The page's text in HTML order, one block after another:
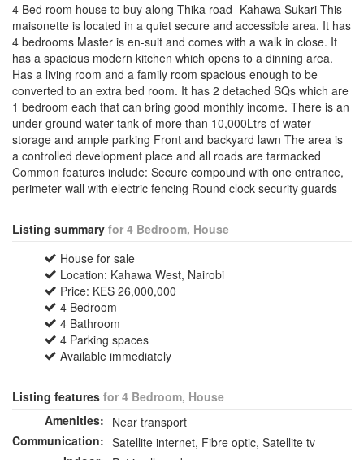
4 Bed room house to buy along Thika road- Kahawa Sukari This
maisonette is located in a quiet secure and accessible area. It has
4 bedrooms Master is en-suit and comes with a walk in close. It
has a spacious modern kitchen which opens to a dinning area.
Has a living room and a family room spacious enough to be
converted to an extra bed room. It has 2 detached SQs which are
1 bedroom each that can bring good monthly income. There is an
under ground water tank of more than 10,000Ltrs of water
storage and ample parking Front and backyard lawn The area is
a controlled development place and all roads are tarmacked
Common features include: Secure compound with one entrance,
perimeter wall with electric fencing Round clock security guards
Listing summary for 4 Bedroom, House
House for sale
Location: Kahawa West, Nairobi
Price: KES 26,000,000
4 Bedroom
4 Bathroom
4 Parking spaces
Available immediately
Listing features for 4 Bedroom, House
Amenities: Near transport
Communication: Satellite internet, Fibre optic, Satellite tv